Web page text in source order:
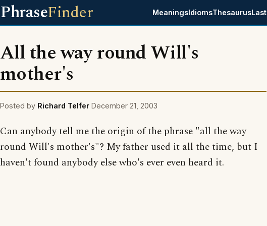
PhraseFinder MeaningsIdiomsThesaurus
All the way round Will's
mother's
Posted by Richard Telfer December 21, 2003
Can anybody tell me the origin of the phrase "all the way
round Will's mother's"? My father used it all the time, but I
haven't found anybody else who's ever even heard it.